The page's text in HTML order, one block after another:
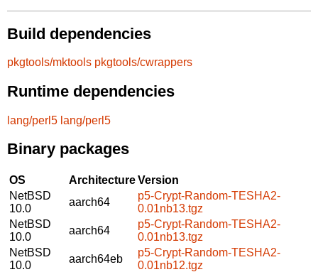
Build dependencies
pkgtools/mktools pkgtools/cwrappers
Runtime dependencies
lang/perl5 lang/perl5
Binary packages
OS ArchitectureVersion
NetBSD
10.0
aarch64
p5-Crypt-Random-TESHA2-
0.01nb13.tgz
NetBSD
10.0
aarch64
p5-Crypt-Random-TESHA2-
0.01nb13.tgz
NetBSD
10.0
aarch64eb
p5-Crypt-Random-TESHA2-
0.01nb12.tgz